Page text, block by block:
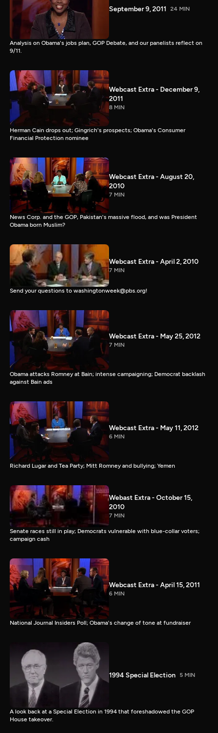
September 9, 2011 24 MIN
Analysis on Obama's jobs plan, GOP Debate, and our panelists reflect on
9/11.
Webcast Extra - December 9,
2011
8 MIN
Herman Cain drops out; Gingrich's prospects; Obama's Consumer
Financial Protection nominee
Webcast Extra - August 20,
2010
7 MIN
News Corp. and the GOP, Pakistan's massive flood, and was President
Obama born Muslim?
Webcast Extra - April 2, 2010
7 MIN
Send your questions to washingtonweek@pbs.org!
Webcast Extra - May 25, 2012
7 MIN
Obama attacks Romney at Bain; intense campaigning; Democrat backlash
against Bain ads
Webcast Extra - May 11, 2012
6 MIN
Richard Lugar and Tea Party; Mitt Romney and bullying; Yemen
Webast Extra - October 15,
2010
7 MIN
Senate races still in play; Democrats vulnerable with blue-collar voters;
campaign cash
Webcast Extra - April 15, 2011
6 MIN
National Journal Insiders Poll; Obama's change of tone at fundraiser
1994 Special Election 5 MIN
A look back at a Special Election in 1994 that foreshadowed the GOP
House takeover.